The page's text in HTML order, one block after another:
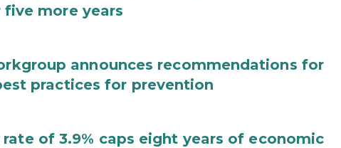
more years
announces recommendations for
practices for prevention
of 3.9% caps eight years of economic